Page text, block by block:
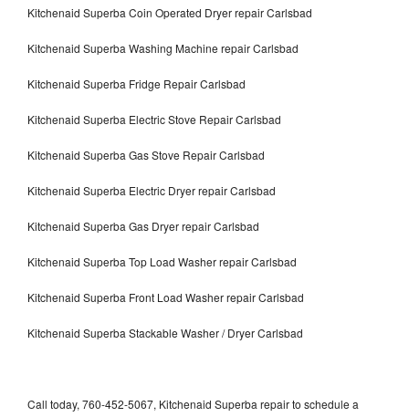
Kitchenaid Superba Coin Operated Dryer repair Carlsbad
Kitchenaid Superba Washing Machine repair Carlsbad
Kitchenaid Superba Fridge Repair Carlsbad
Kitchenaid Superba Electric Stove Repair Carlsbad
Kitchenaid Superba Gas Stove Repair Carlsbad
Kitchenaid Superba Electric Dryer repair Carlsbad
Kitchenaid Superba Gas Dryer repair Carlsbad
Kitchenaid Superba Top Load Washer repair Carlsbad
Kitchenaid Superba Front Load Washer repair Carlsbad
Kitchenaid Superba Stackable Washer / Dryer Carlsbad
Call today, 760-452-5067, Kitchenaid Superba repair to schedule a